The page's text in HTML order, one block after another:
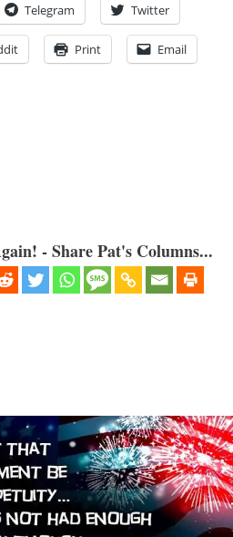
Telegram Twitter
Print Email
- Share Pat's Columns...